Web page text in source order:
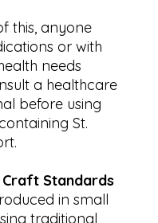
this, anyone
or with
needs
a healthcare
before using
St.
Standards
in small
traditional